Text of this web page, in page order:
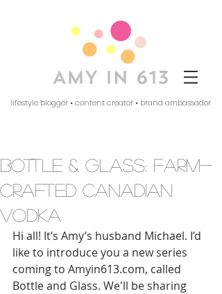
lifestyle blogger • content creator • brand ambassador
bottle & glass: farm-
crafted canadian
vodka
Hi all! It’s Amy’s husband Michael. I’d
like to introduce you a new series
coming to Amyin613.com, called
Bottle and Glass. We'll be sharing